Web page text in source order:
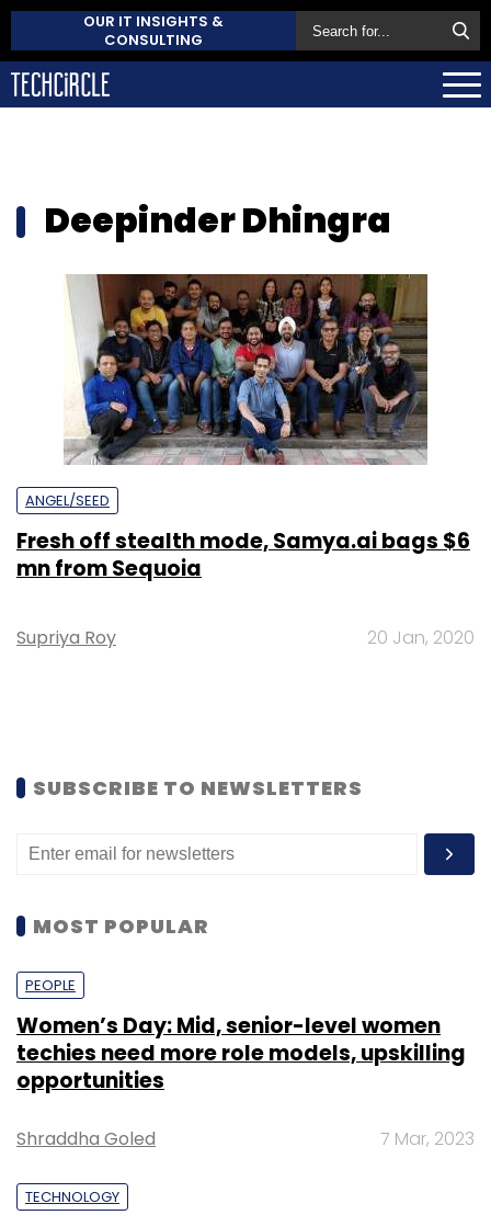
OUR IT INSIGHTS &
CONSULTING
Deepinder Dhingra
ANGEL/SEED
Fresh off stealth mode, Samya.ai bags $6
mn from Sequoia
Supriya Roy 20 Jan, 2020
SUBSCRIBE TO NEWSLETTERS
MOST POPULAR
PEOPLE
Women’s Day: Mid, senior-level women
techies need more role models, upskilling
opportunities
Shraddha Goled 7 Mar, 2023
TECHNOLOGY